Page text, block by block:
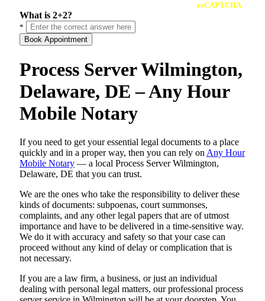
reCAPTCHA
What is 2+2?
*
Book Appointment
Process Server Wilmington,
Delaware, DE – Any Hour
Mobile Notary
If you need to get your essential legal documents to a place
quickly and in a proper way, then you can rely on Any Hour
Mobile Notary — a local Process Server Wilmington,
Delaware, DE that you can trust.
We are the ones who take the responsibility to deliver these
kinds of documents: subpoenas, court summonses,
complaints, and any other legal papers that are of utmost
importance and have to be delivered in a time-sensitive way.
We do it with accuracy and safety so that your case can
proceed without any kind of delay or complication that is
not necessary.
If you are a law firm, a business, or just an individual
dealing with personal legal matters, our professional process